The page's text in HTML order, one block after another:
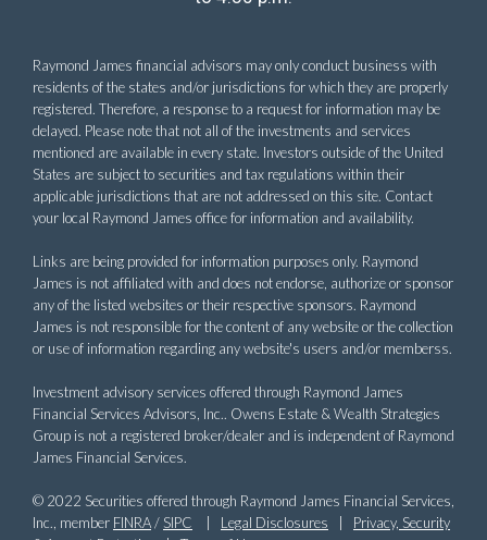
Raymond James financial advisors may only conduct business with
residents of the states and/or jurisdictions for which they are properly
registered. Therefore, a response to a request for information may be
delayed. Please note that not all of the investments and services
mentioned are available in every state. Investors outside of the United
States are subject to securities and tax regulations within their
applicable jurisdictions that are not addressed on this site. Contact
your local Raymond James office for information and availability.
Links are being provided for information purposes only. Raymond
James is not affiliated with and does not endorse, authorize or sponsor
any of the listed websites or their respective sponsors. Raymond
James is not responsible for the content of any website or the collection
or use of information regarding any website's users and/or memberss.
Investment advisory services offered through Raymond James
Financial Services Advisors, Inc.. Owens Estate & Wealth Strategies
Group is not a registered broker/dealer and is independent of Raymond
James Financial Services.
© 2022 Securities offered through Raymond James Financial Services,
Inc., member FINRA/ SIPC Legal Disclosures
Privacy, Security